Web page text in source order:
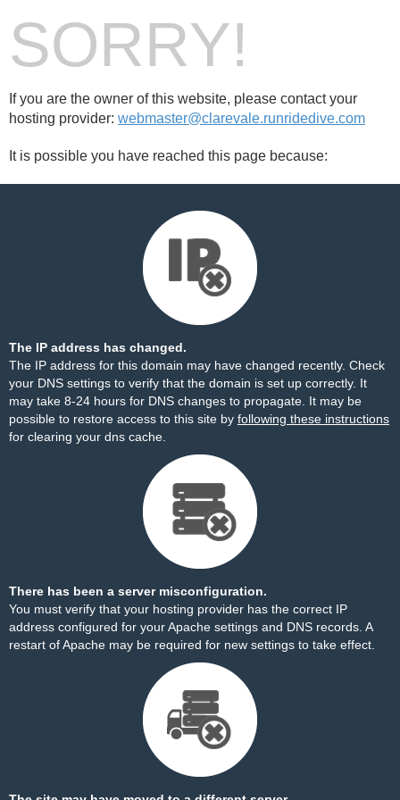
SORRY!
If you are the owner of this website, please contact your
hosting provider: webmaster@clarevale.runridedive.com
It is possible you have reached this page because:
The IP address has changed.
The IP address for this domain may have changed recently. Check
your DNS settings to verify that the domain is set up correctly. It
may take 8-24 hours for DNS changes to propagate. It may be
possible to restore access to this site by following these instructions
for clearing your dns cache.
There has been a server misconfiguration.
You must verify that your hosting provider has the correct IP
address configured for your Apache settings and DNS records. A
restart of Apache may be required for new settings to take effect.